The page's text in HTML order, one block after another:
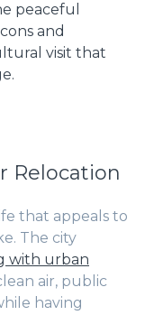
peaceful
and
visit that
Relocation
that appeals to
The city
with urban
air, public
having